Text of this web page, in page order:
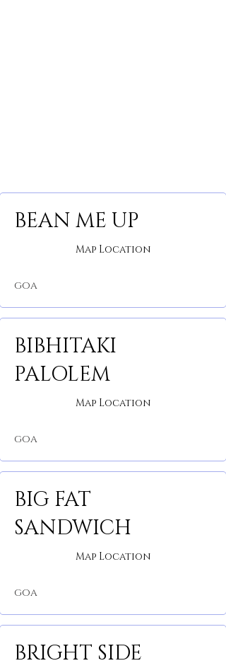
BEAN ME UP
Map Location
GOA
BIBHITAKI
PALOLEM
Map Location
GOA
BIG FAT
SANDWICH
Map Location
GOA
BRIGHT SIDE